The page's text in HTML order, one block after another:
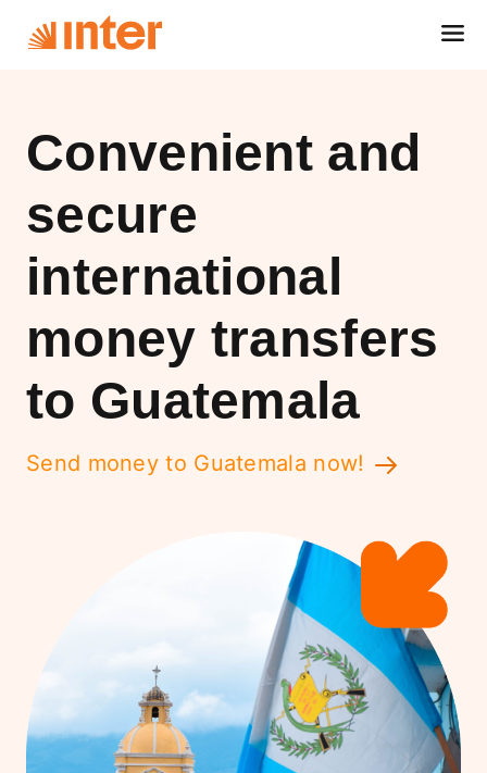
Convenient and
secure
international
money transfers
to Guatemala
Send money to Guatemala now!